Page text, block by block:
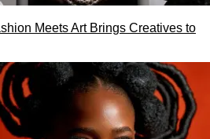
Meets Art Brings Creatives to